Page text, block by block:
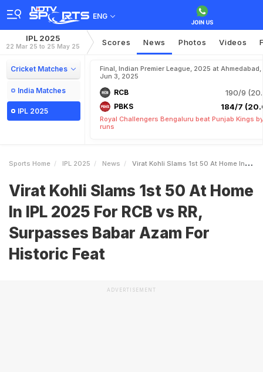
ENG
IPL 2025
22 Mar 25 to 25 May 25 Scores News Photos Videos
Cricket Matches
India Matches
IPL 2025
Final, Indian Premier League, 2025 at Ahmedabad,
Jun 3, 2025
RCB 190/9
PBKS 184/7
Royal Challengers Bengaluru beat Punjab Kings
runs
Sports Home IPL 2025 News Virat Kohli Slams 1st 50 At Home In IPL 2025 For RCB Vs RR Surpasses Babar Azam For Historic Feat
Virat Kohli Slams 1st 50 At Home
In IPL 2025 For RCB vs RR,
Surpasses Babar Azam For
Historic Feat
ADVERTISEMENT